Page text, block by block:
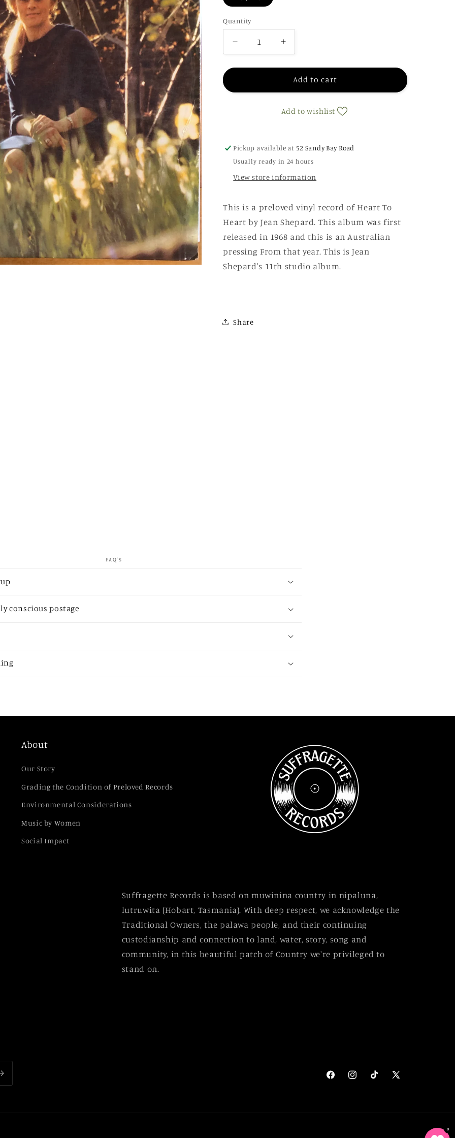
Quantity
Decrease
quantity
for
Shepard
Increase
quantity
for
Jean
Shepard
Heart
Add to cart
Add to wishlist
Pickup available at 52 Sandy Bay Road
Usually ready in 24 hours
View store information
This is a preloved vinyl record of Heart To
Heart by Jean Shepard. This album was first
released in 1968 and this is an Australian
pressing From that year. This is Jean
Shepard's 11th studio album.
Share
FAQ'S
conscious postage
About
Our Story
Grading the Condition of Preloved Records
Environmental Considerations
Music by Women
Social Impact
Suffragette Records is based on muwinina country in nipaluna,
lutruwita (Hobart, Tasmania). With deep respect, we acknowledge the
Traditional Owners, the palawa people, and their continuing
custodianship and connection to land, water, story, song and
community, in this beautiful patch of Country we're privileged to
stand on.
FacebookInstagramTikTok X
00